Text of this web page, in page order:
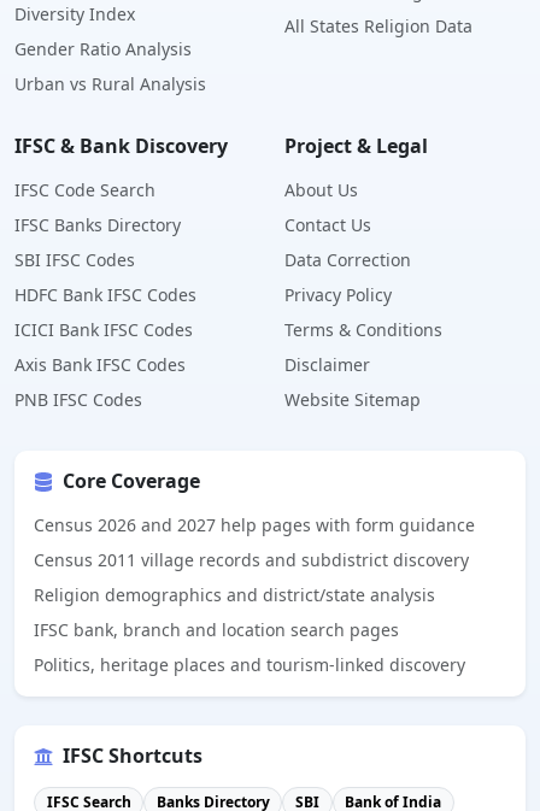
Diversity Index
Gender Ratio Analysis
Urban vs Rural Analysis
All States Religion Data
IFSC & Bank Discovery
IFSC Code Search
IFSC Banks Directory
SBI IFSC Codes
HDFC Bank IFSC Codes
ICICI Bank IFSC Codes
Axis Bank IFSC Codes
PNB IFSC Codes
Project & Legal
About Us
Contact Us
Data Correction
Privacy Policy
Terms & Conditions
Disclaimer
Website Sitemap
Core Coverage
Census 2026 and 2027 help pages with form guidance
Census 2011 village records and subdistrict discovery
Religion demographics and district/state analysis
IFSC bank, branch and location search pages
Politics, heritage places and tourism-linked discovery
IFSC Shortcuts
IFSC Search Banks Directory SBI Bank of India